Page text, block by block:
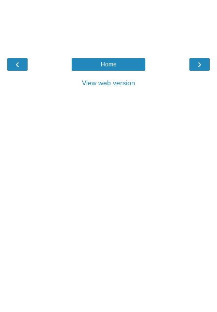
‹ ›
Home
View web version